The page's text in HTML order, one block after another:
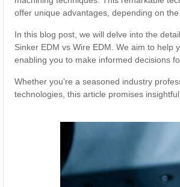
offer unique advantages, depending on
In this blog post, we will delve into the
Sinker EDM vs Wire EDM. We aim to help
enabling you to make informed decisions
Whether you're a seasoned industry
technologies, this article promises